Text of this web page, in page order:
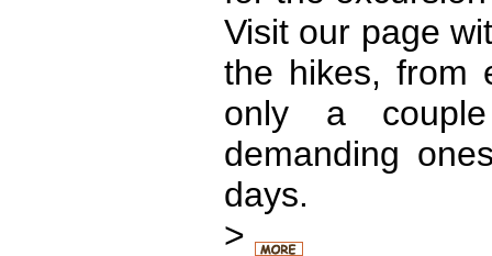
Visit our page
the hikes, from
only a
demanding
days.
>